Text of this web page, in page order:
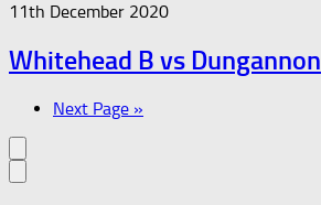
11th December 2020
Whitehead B vs Dungannon
Next Page »